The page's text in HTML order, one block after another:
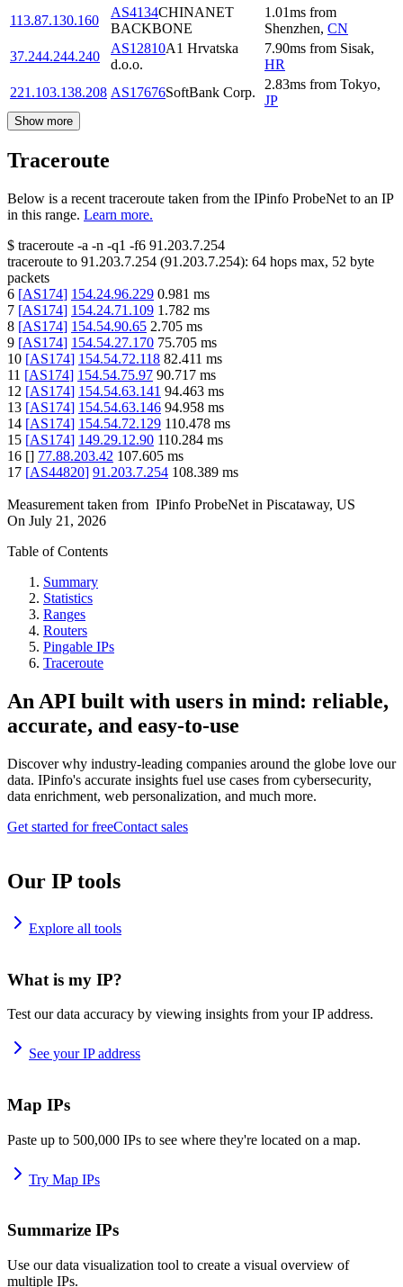
113.87.130.160
AS4134CHINANET
BACKBONE
1.01ms from
Shenzhen, CN
37.244.244.240
AS12810A1 Hrvatska
d.o.o.
7.90ms from Sisak,
HR
221.103.138.208 AS17676SoftBank Corp.
2.83ms from Tokyo,
JP
Show more
Traceroute
Below is a recent traceroute taken from the IPinfo ProbeNet to an IP
in this range. Learn more.
$ traceroute -a -n -q1 -f6 91.203.7.254
traceroute to 91.203.7.254 (91.203.7.254): 64 hops max, 52 byte
packets
6 [AS174] 154.24.96.229 0.981 ms
7 [AS174] 154.24.71.109 1.782 ms
8 [AS174] 154.54.90.65 2.705 ms
9 [AS174] 154.54.27.170 75.705 ms
10 [AS174] 154.54.72.118 82.411 ms
11 [AS174] 154.54.75.97 90.717 ms
12 [AS174] 154.54.63.141 94.463 ms
13 [AS174] 154.54.63.146 94.958 ms
14 [AS174] 154.54.72.129 110.478 ms
15 [AS174] 149.29.12.90 110.284 ms
16 [] 77.88.203.42 107.605 ms
17 [AS44820] 91.203.7.254 108.389 ms
Measurement taken from IPinfo ProbeNet in Piscataway, US
On July 21, 2026
Table of Contents
Summary
Statistics
Ranges
Routers
Pingable IPs
Traceroute
An API built with users in mind: reliable,
accurate, and easy-to-use
Discover why industry-leading companies around the globe love our
data. IPinfo's accurate insights fuel use cases from cybersecurity,
data enrichment, web personalization, and much more.
Get started for freeContact sales
Our IP tools
Explore all tools
What is my IP?
Test our data accuracy by viewing insights from your IP address.
See your IP address
Map IPs
Paste up to 500,000 IPs to see where they're located on a map.
Try Map IPs
Summarize IPs
Use our data visualization tool to create a visual overview of
multiple IPs.